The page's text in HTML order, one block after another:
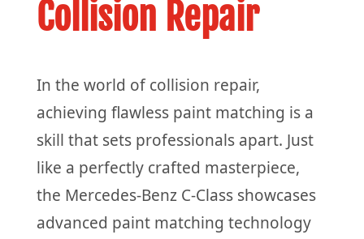
Collision Repair
In the world of collision repair,
achieving flawless paint matching is a
skill that sets professionals apart. Just
like a perfectly crafted masterpiece,
the Mercedes-Benz C-Class showcases
advanced paint matching technology